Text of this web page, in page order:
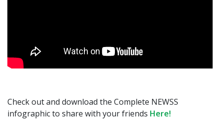
Check out and download the Complete NEWSS
infographic to share with your friends Here!